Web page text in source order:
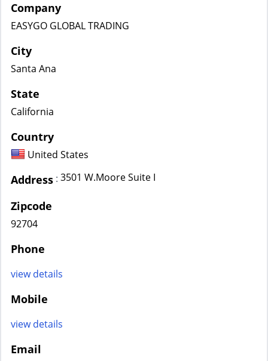
Company
EASYGO GLOBAL TRADING
City
Santa Ana
State
California
Country
United States
Address : 3501 W.Moore Suite I
Zipcode
92704
Phone
view details
Mobile
view details
Email